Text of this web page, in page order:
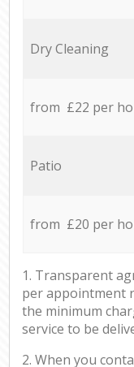
Dry Cleaning
from £22 per
Patio
from £20 per
1. Transparent
per appointment
the minimum
service to be
2. When you